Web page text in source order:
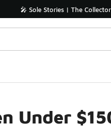
🎤 Sole Stories | The
Under